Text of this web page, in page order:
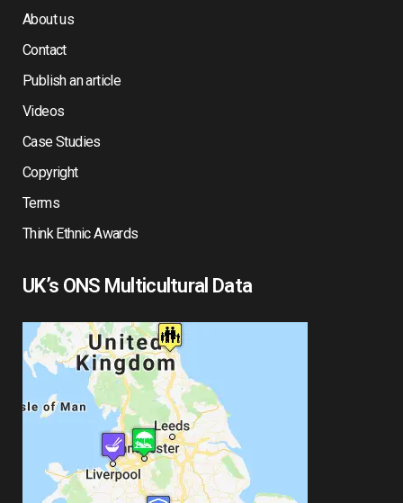
About us
Contact
Publish an article
Videos
Case Studies
Copyright
Terms
Think Ethnic Awards
UK’s ONS Multicultural Data